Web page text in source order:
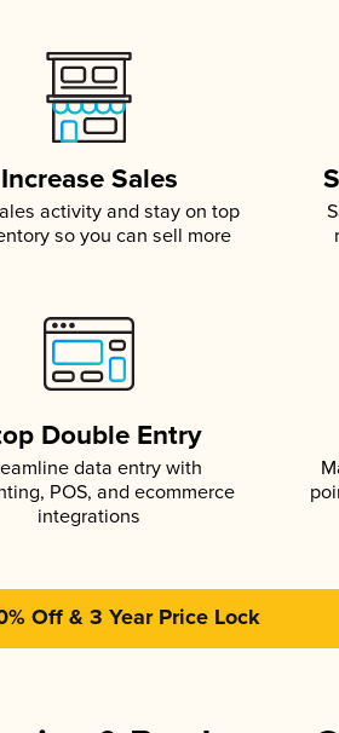
Increase Sales
activity and stay on top
so you can sell more
Double Entry
data entry with
POS, and ecommerce
integrations
Off & 3 Year Price Lock